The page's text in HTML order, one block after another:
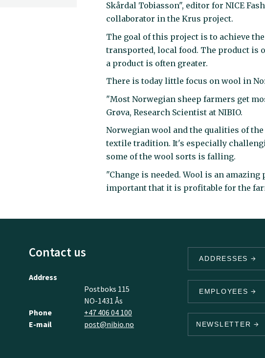
Skårdal Tobiasson", editor for NICE
collaborator in the Krus project.
The goal of this project is to achieve
transported, local food. The product is
a product is often greater.
There is today little focus on wool in
"Most Norwegian sheep farmers get
Grøva, Research Scientist at NIBIO.
Norwegian wool and the qualities of
textile tradition. It's especially
some of the wool sorts is falling.
"Change is needed. Wool is an
important that it is profitable for the
Contact us
Address
Postboks 115
NO-1431 Ås
Phone
+47 406 04 100
E-mail
post@nibio.no
ADDRESSES
EMPLOYEES
NEWSLETTER